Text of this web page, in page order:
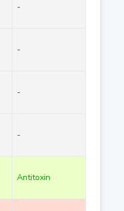
-
-
-
-
Antitoxin